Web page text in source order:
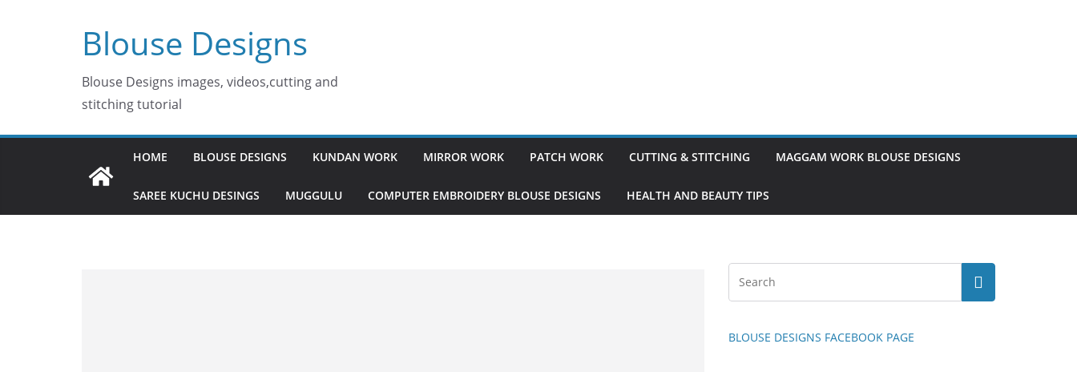
Blouse Designs
Blouse Designs images, videos,cutting and
stitching tutorial
HOME BLOUSE DESIGNS KUNDAN WORK MIRROR WORK PATCH WORK CUTTING & STITCHING MAGGAM WORK BLOUSE DESIGNS
SAREE KUCHU DESINGS MUGGULU COMPUTER EMBROIDERY BLOUSE DESIGNS HEALTH AND BEAUTY TIPS
BLOUSE DESIGNS FACEBOOK PAGE